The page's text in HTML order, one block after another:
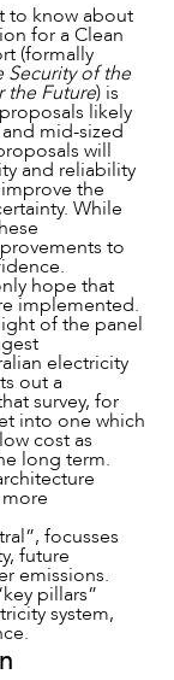
to know about
for a Clean
(formally
Security of the
the Future) is
likely
mid-sized
will
and reliability
the
While
to
hope that
implemented.
of the panel
electricity
out a
survey, for
into one which
cost as
long term.
focusses
future
emissions.
pillars”
system,